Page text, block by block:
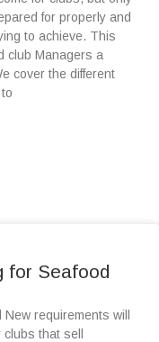
for properly and
to achieve. This
club Managers a
cover the different
for Seafood
New requirements will
clubs that sell